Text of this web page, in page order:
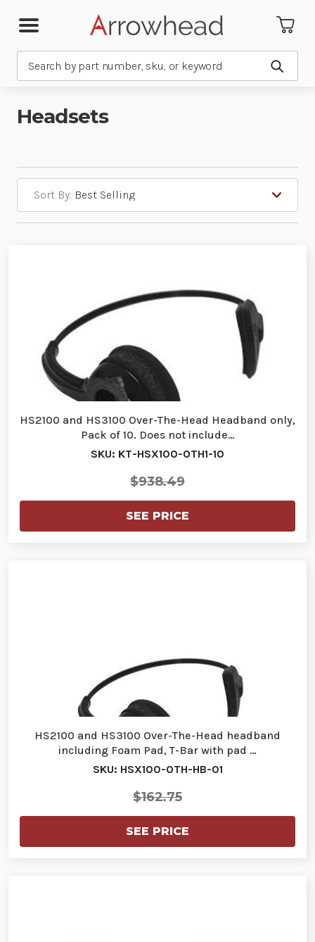
Submit
Headsets
Sort By:
HS2100 and HS3100 Over-The-Head Headband only,
Pack of 10. Does not include…
SKU: KT-HSX100-OTH1-10
$938.49
SEE PRICE
HS2100 and HS3100 Over-The-Head headband
including Foam Pad, T-Bar with pad …
SKU: HSX100-OTH-HB-01
$162.75
SEE PRICE